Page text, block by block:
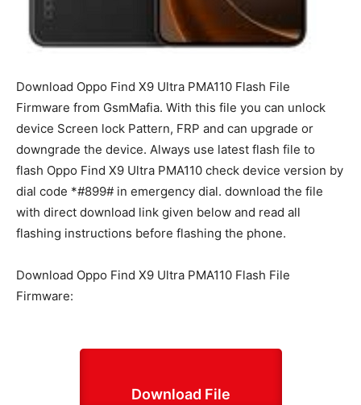
Download Oppo Find X9 Ultra PMA110 Flash File
Firmware from GsmMafia. With this file you can unlock
device Screen lock Pattern, FRP and can upgrade or
downgrade the device. Always use latest flash file to
flash Oppo Find X9 Ultra PMA110 check device version by
dial code *#899# in emergency dial. download the file
with direct download link given below and read all
flashing instructions before flashing the phone.
Download Oppo Find X9 Ultra PMA110 Flash File
Firmware:
Download File